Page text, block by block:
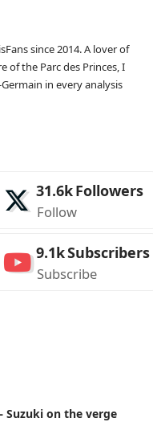
since 2014. A lover of
the Parc des Princes, I
in every analysis
31.6kFollowers
Follow
9.1kSubscribers
Subscribe
Suzuki on the verge